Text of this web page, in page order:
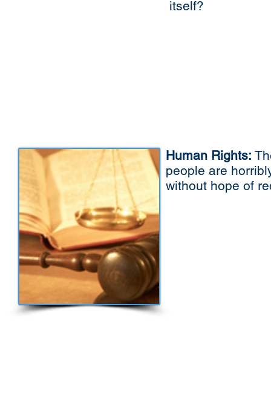
itself?
Human Rights:
people are
without hope of